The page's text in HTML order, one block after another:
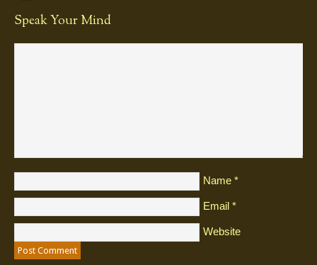
Speak Your Mind
Name *
Email *
Website